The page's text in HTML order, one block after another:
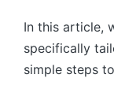
In this article,
specifically
simple steps